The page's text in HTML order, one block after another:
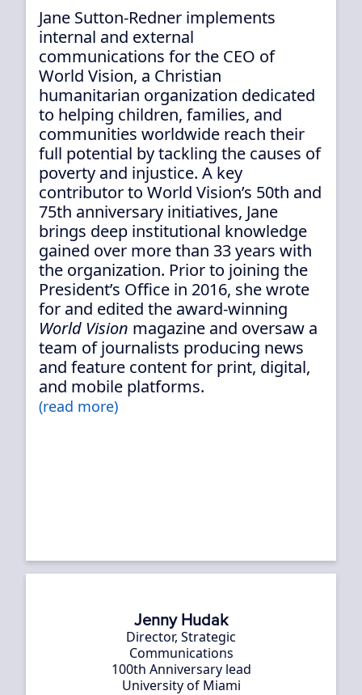
Jane Sutton-Redner implements
internal and external
communications for the CEO of
World Vision, a Christian
humanitarian organization dedicated
to helping children, families, and
communities worldwide reach their
full potential by tackling the causes of
poverty and injustice. A key
contributor to World Vision’s 50th and
75th anniversary initiatives, Jane
brings deep institutional knowledge
gained over more than 33 years with
the organization. Prior to joining the
President’s Office in 2016, she wrote
for and edited the award-winning
World Vision magazine and oversaw a
team of journalists producing news
and feature content for print, digital,
and mobile platforms.
(read more)
Jenny Hudak
Director, Strategic
Communications
100th Anniversary lead
University of Miami